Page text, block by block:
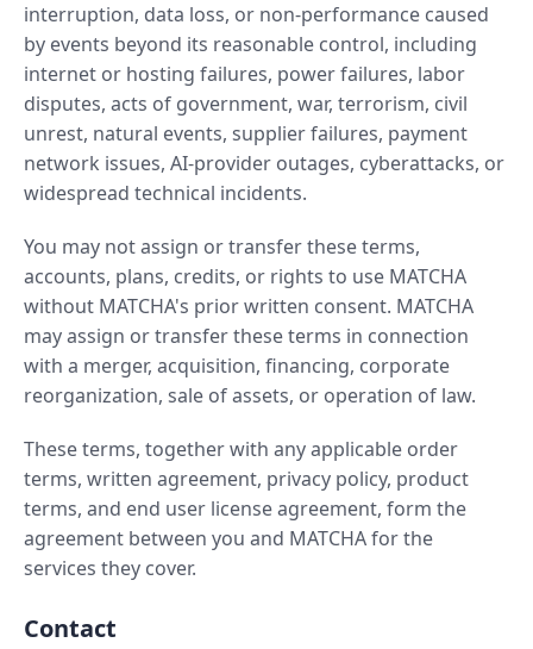
interruption, data loss, or non-performance caused
by events beyond its reasonable control, including
internet or hosting failures, power failures, labor
disputes, acts of government, war, terrorism, civil
unrest, natural events, supplier failures, payment
network issues, AI-provider outages, cyberattacks, or
widespread technical incidents.
You may not assign or transfer these terms,
accounts, plans, credits, or rights to use MATCHA
without MATCHA's prior written consent. MATCHA
may assign or transfer these terms in connection
with a merger, acquisition, financing, corporate
reorganization, sale of assets, or operation of law.
These terms, together with any applicable order
terms, written agreement, privacy policy, product
terms, and end user license agreement, form the
agreement between you and MATCHA for the
services they cover.
Contact